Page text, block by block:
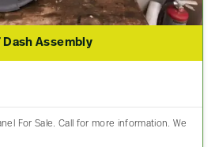
Assembly
For Sale. Call for more information. We